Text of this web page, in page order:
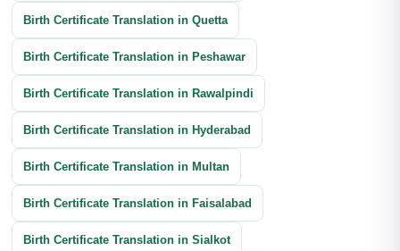
Banking Documents Translation
Investment Document Translation
Annual Report Translation
Birth Certificate Translation in Quetta
Birth Certificate Translation in Peshawar
Birth Certificate Translation in Rawalpindi
Birth Certificate Translation in Hyderabad
Birth Certificate Translation in Multan
Birth Certificate Translation in Faisalabad
Birth Certificate Translation in Sialkot